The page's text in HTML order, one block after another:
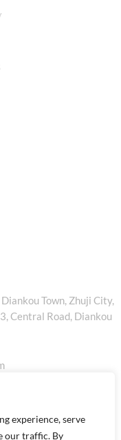
experience, serve
our traffic. By
Town, Zhuji City,
Central Road, Diankou